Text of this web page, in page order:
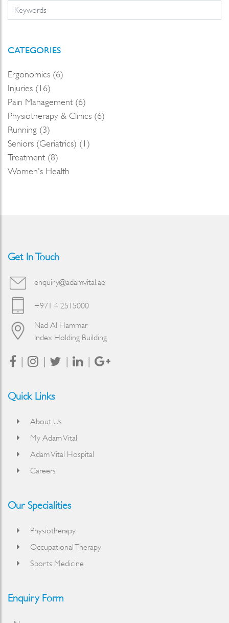
CATEGORIES
Ergonomics (6)
Injuries (16)
Pain Management (6)
Physiotherapy & Clinics (6)
Running (3)
Seniors (Geriatrics) (1)
Treatment (8)
Women's Health
Get In Touch
enquiry@adamvital.ae
+971 4 2515000
Nad Al Hammar
Index Holding Building
Quick Links
About Us
My Adam Vital
Adam Vital Hospital
Careers
Our Specialities
Physiotherapy
Occupational Therapy
Sports Medicine
Enquiry Form